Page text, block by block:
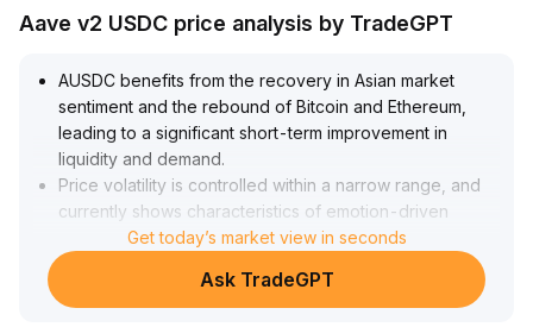
Aave v2 USDC price analysis by TradeGPT
AUSDC benefits from the recovery in Asian market
sentiment and the rebound of Bitcoin and Ethereum,
leading to a significant short-term improvement in
liquidity and demand.
Price volatility is controlled within a narrow range, and
currently shows characteristics of emotion-driven
catch-up gains.
Influenced by the EU's MiCA and upgraded US
regulations, AUSDC's compliance advantage has
Get today’s market view in seconds
Ask TradeGPT